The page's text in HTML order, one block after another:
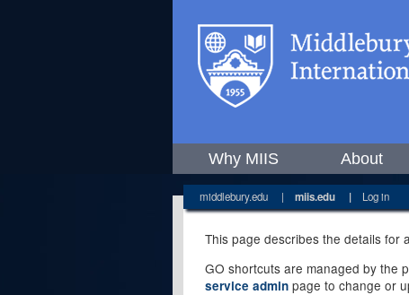
Why MIIS About
middlebury.edu | miis.edu | Log in
This page describes the details for
GO shortcuts are managed by the
service admin page to change or